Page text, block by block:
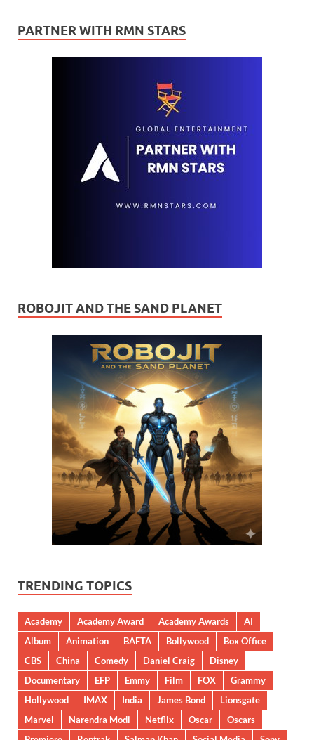
PARTNER WITH RMN STARS
ROBOJIT AND THE SAND PLANET
TRENDING TOPICS
Academy Academy Award Academy Awards
AI
Album
Animation BAFTA Bollywood
Box Office
CBS
China Comedy Daniel Craig
Disney
Documentary
EFP Emmy Film FOX
Grammy
Hollywood
IMAX India James Bond
Lionsgate
Marvel
Narendra Modi Netflix Oscar
Oscars